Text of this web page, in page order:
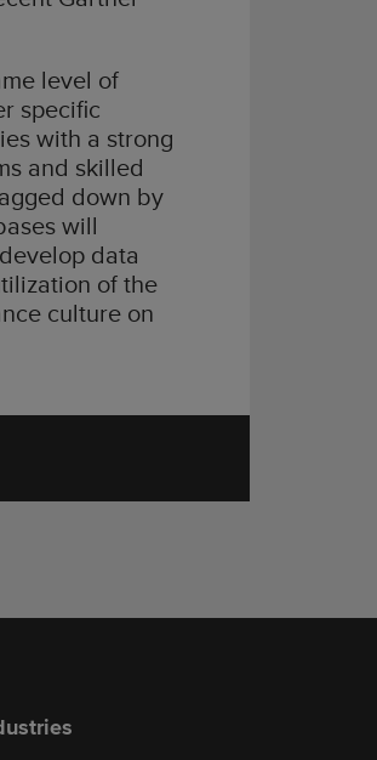
level of
specific
with a strong
and skilled
down by
will
data
of the
culture on